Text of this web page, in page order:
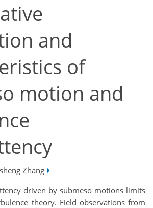
and
of
motion and
Zhang
driven by submeso motions limits
theory. Field observations from